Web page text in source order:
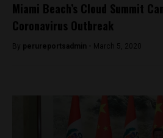
Miami Beach’s Cloud Summit
Coronavirus Outbreak
By perureportsadmin - March 5, 2020